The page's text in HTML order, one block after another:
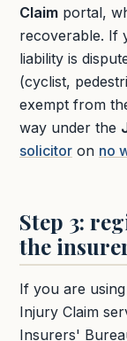
Claim portal,
recoverable. If
liability is
(cyclist,
exempt from
way under the
solicitor on no
Step 3:
the
If you are
Injury Claim
Insurers'